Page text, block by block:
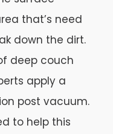
that’s need
down the dirt.
deep couch
apply a
post vacuum.
to help this